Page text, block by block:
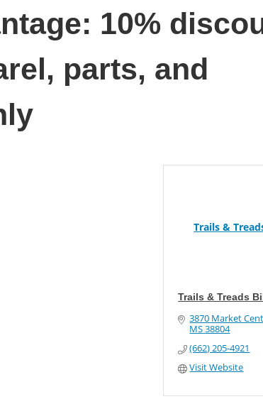
10%
parts, and
Trails &
Trails & Treads
3870 Market
MS38804
(662) 205-4921
Visit Website